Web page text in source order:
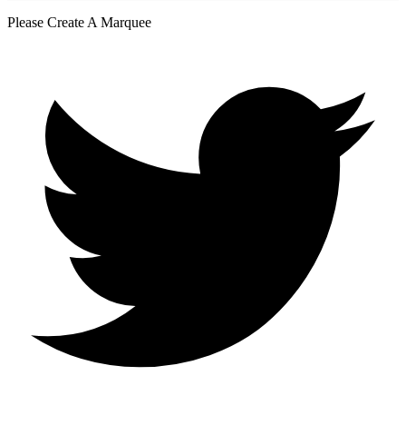
Please Create A Marquee